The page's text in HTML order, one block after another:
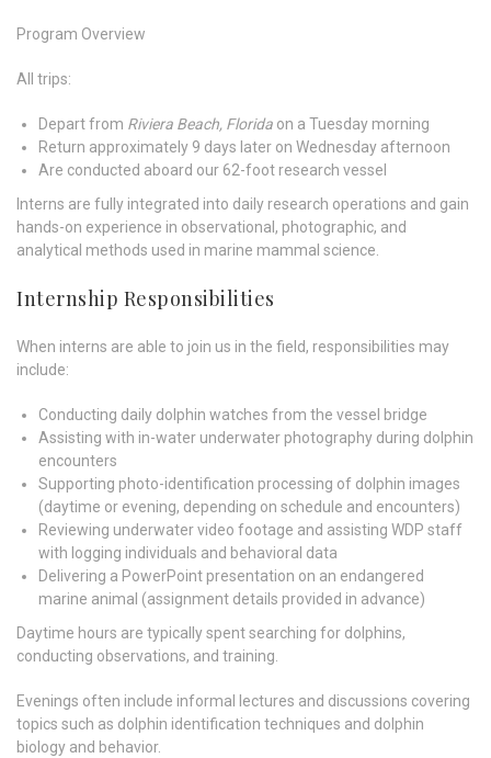
Program Overview
All trips:
Depart from Riviera Beach, Florida on a Tuesday morning
Return approximately 9 days later on Wednesday afternoon
Are conducted aboard our 62-foot research vessel
Interns are fully integrated into daily research operations and gain
hands-on experience in observational, photographic, and
analytical methods used in marine mammal science.
Internship Responsibilities
When interns are able to join us in the field, responsibilities may
include:
Conducting daily dolphin watches from the vessel bridge
Assisting with in-water underwater photography during dolphin
encounters
Supporting photo-identification processing of dolphin images
(daytime or evening, depending on schedule and encounters)
Reviewing underwater video footage and assisting WDP staff
with logging individuals and behavioral data
Delivering a PowerPoint presentation on an endangered
marine animal (assignment details provided in advance)
Daytime hours are typically spent searching for dolphins,
conducting observations, and training.
Evenings often include informal lectures and discussions covering
topics such as dolphin identification techniques and dolphin
biology and behavior.